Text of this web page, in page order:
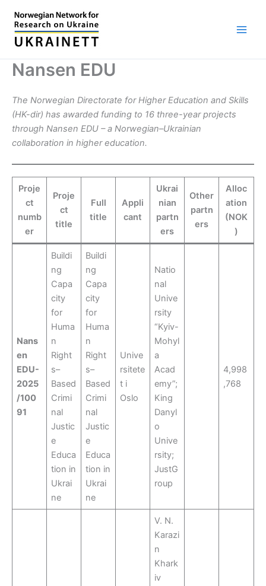
content
Nansen EDU
The Norwegian Directorate for Higher Education and Skills
(HK-dir) has awarded funding to 16 three-year projects
through Nansen EDU – a Norwegian–Ukrainian
collaboration in higher education.
Proje
ct
numb
er
Proje
ct
title
Full
title
Appli
cant
Ukrai
nian
partn
ers
Other
partn
ers
Alloc
ation
(NOK
)
Nans
en
EDU-
2025
/100
91
Buildi
ng
Capa
city
for
Huma
n
Right
s–
Based
Crimi
nal
Justic
e
Educa
tion in
Ukrai
ne
Buildi
ng
Capa
city
for
Huma
n
Right
s–
Based
Crimi
nal
Justic
e
Educa
tion in
Ukrai
ne
Unive
rsitete
t i
Oslo
Natio
nal
Unive
rsity
“Kyiv-
Mohyl
a
Acad
emy”;
King
Danyl
o
Unive
rsity;
JustG
roup
4,998
,768
V. N.
Karazi
n
Khark
iv